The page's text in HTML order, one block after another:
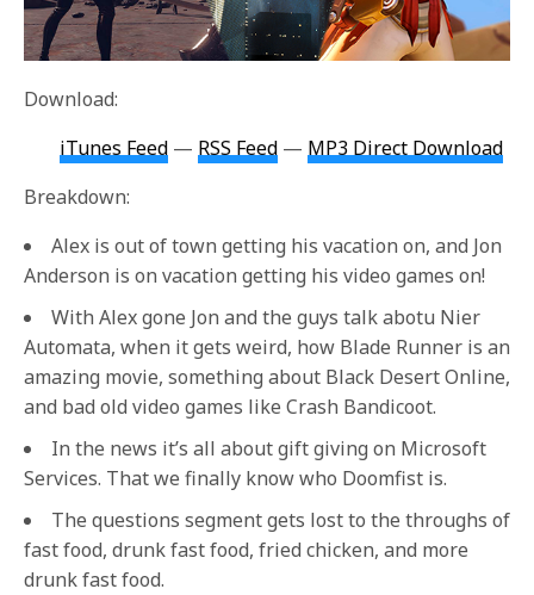
Download:
iTunes Feed —RSS Feed —MP3 Direct Download
Breakdown:
Alex is out of town getting his vacation on, and Jon
Anderson is on vacation getting his video games on!
With Alex gone Jon and the guys talk abotu Nier
Automata, when it gets weird, how Blade Runner is an
amazing movie, something about Black Desert Online,
and bad old video games like Crash Bandicoot.
In the news it’s all about gift giving on Microsoft
Services. That we finally know who Doomfist is.
The questions segment gets lost to the throughs of
fast food, drunk fast food, fried chicken, and more
drunk fast food.